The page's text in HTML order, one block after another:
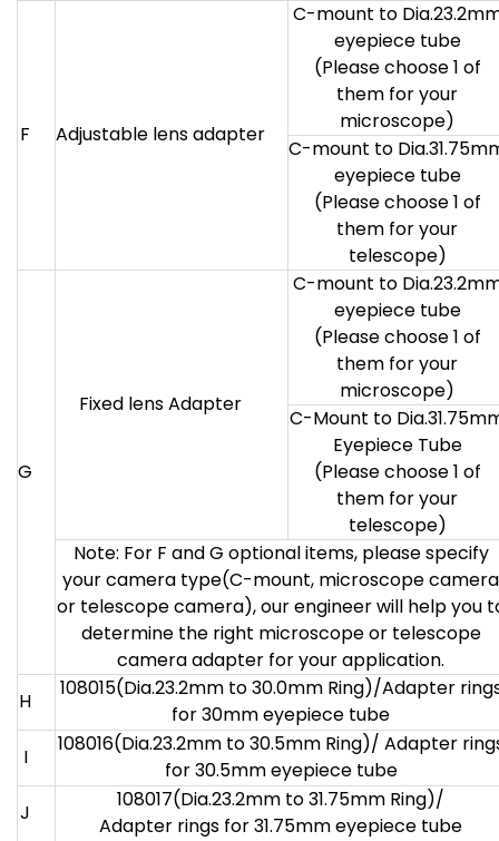
F Adjustable lens adapter
C-mount to
eyepiece tube
(Please choose 1 of
them for your
microscope)
C-mount to
eyepiece tube
(Please choose 1 of
them for your
telescope)
G
Fixed lens Adapter
C-mount to
eyepiece tube
(Please choose 1 of
them for your
microscope)
C-Mount to
Eyepiece Tube
(Please choose 1 of
them for your
telescope)
Note: For F and G optional items, please specify
your camera type(C-mount, microscope camera
or telescope camera), our engineer will help you
determine the right microscope or telescope
camera adapter for your application.
H
108015(Dia.23.2mm to 30.0mm Ring)/Adapter
for 30mm eyepiece tube
I
108016(Dia.23.2mm to 30.5mm Ring)/ Adapter
for 30.5mm eyepiece tube
J
108017(Dia.23.2mm to 31.75mm Ring)/
Adapter rings for 31.75mm eyepiece tube